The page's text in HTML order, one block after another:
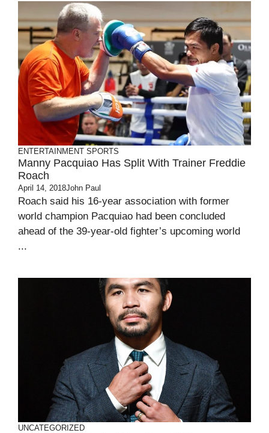
ENTERTAINMENT SPORTS
Manny Pacquiao Has Split With Trainer Freddie
Roach
April 14, 2018John Paul
Roach said his 16-year association with former
world champion Pacquiao had been concluded
ahead of the 39-year-old fighter’s upcoming world
...
UNCATEGORIZED